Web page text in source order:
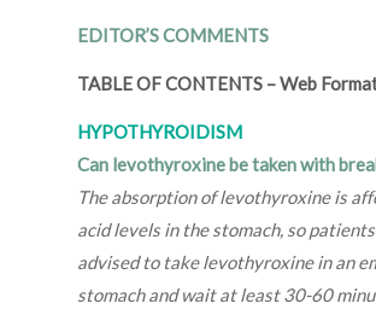
EDITOR’S COMMENTS
TABLE OF CONTENTS –Web
HYPOTHYROIDISM
Can levothyroxine be taken with
The absorption of levothyroxine is
acid levels in the stomach, so
advised to take levothyroxine in an
stomach and wait at least 30-60